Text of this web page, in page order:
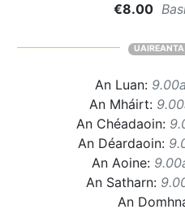
€8.00
An Luan:
An Mháirt:
An Chéadaoin:
An Déardaoin:
An Aoine:
An Satharn:
An